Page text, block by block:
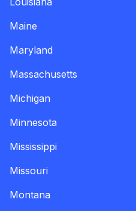
Maine
Maryland
Massachusetts
Michigan
Minnesota
Mississippi
Missouri
Montana